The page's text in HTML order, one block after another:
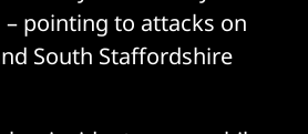
– pointing to attacks on
South Staffordshire